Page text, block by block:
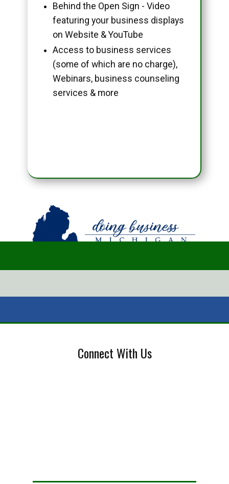
Behind the Open Sign - Video
featuring your business displays
on Website & YouTube
Access to business services
(some of which are no charge),
Webinars, business counseling
services & more
Connect With Us